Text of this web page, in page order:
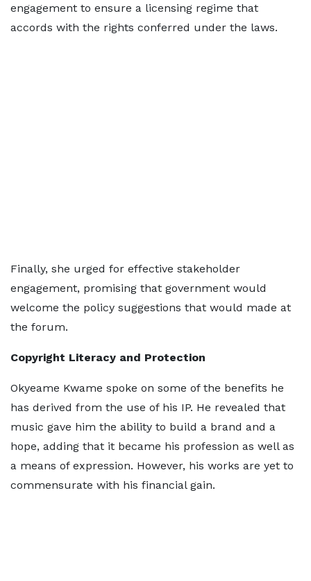
engagement to ensure a licensing regime that
accords with the rights conferred under the laws.
Finally, she urged for effective stakeholder
engagement, promising that government would
welcome the policy suggestions that would made at
the forum.
Copyright Literacy and Protection
Okyeame Kwame spoke on some of the benefits he
has derived from the use of his IP. He revealed that
music gave him the ability to build a brand and a
hope, adding that it became his profession as well as
a means of expression. However, his works are yet to
commensurate with his financial gain.